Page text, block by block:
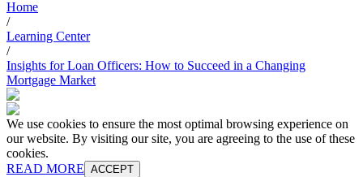
Home
/
Learning Center
/
Insights for Loan Officers: How to Succeed in a Changing
Mortgage Market
We use cookies to ensure the most optimal browsing experience on
our website. By visiting our site, you are agreeing to the use of these
cookies.
READ MORE ACCEPT